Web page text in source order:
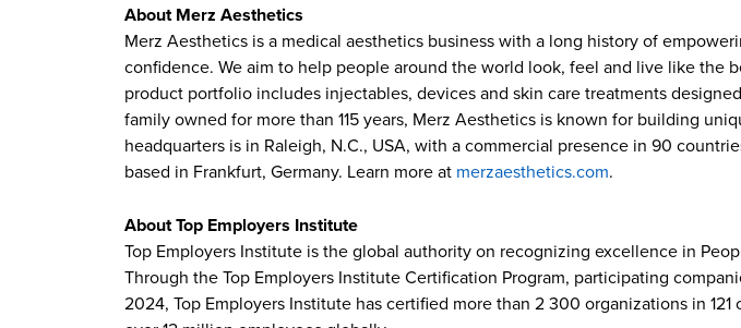
About Merz Aesthetics
Merz Aesthetics is a medical aesthetics business with a long history of
confidence. We aim to help people around the world look, feel and live like
product portfolio includes injectables, devices and skin care treatments
family owned for more than 115 years, Merz Aesthetics is known for building
headquarters is in Raleigh, N.C., USA, with a commercial presence in 90
based in Frankfurt, Germany. Learn more at merzaesthetics.com.
About Top Employers Institute
Top Employers Institute is the global authority on recognizing excellence in
Through the Top Employers Institute Certification Program, participating
2024, Top Employers Institute has certified more than 2 300 organizations in